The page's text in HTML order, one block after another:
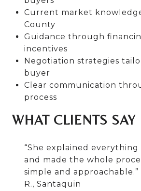
Current market
County
Guidance through
incentives
Negotiation strategies
buyer
Clear communication
process
WHAT CLIENTS SAY
“She explained everything
and made the whole
simple and
R., Santaquin